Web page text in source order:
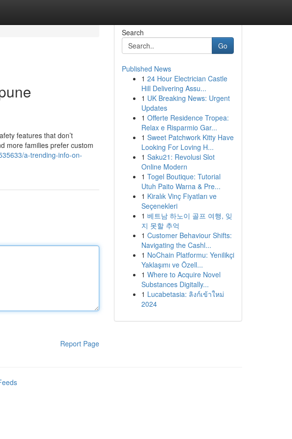
features that don’t
more families prefer custom
a-trending-info-on-
Report Page
Search
Go
Published News
1 24 Hour Electrician Castle
Hill Delivering Assu...
1 UK Breaking News: Urgent
Updates
1 Offerte Residence Tropea:
Relax e Risparmio Gar...
1 Sweet Patchwork Kitty Have
Looking For Loving H...
1 Saku21: Revolusi Slot
Online Modern
1 Togel Boutique: Tutorial
Utuh Paito Warna & Pre...
1 Kiralık Vinç Fiyatları ve
Seçenekleri
1 베트남 하노이 골프 여행, 잊
지 못할 추억
1 Customer Behaviour Shifts:
Navigating the Cashl...
1 NoChain Platformu: Yenilikçi
Yaklaşımı ve Özell...
1 Where to Acquire Novel
Substances Digitally...
1 Lucabetasia: ลิงก์เข้าใหม่
2024